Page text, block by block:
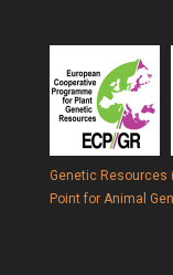
Genetic Resources
Point for Animal